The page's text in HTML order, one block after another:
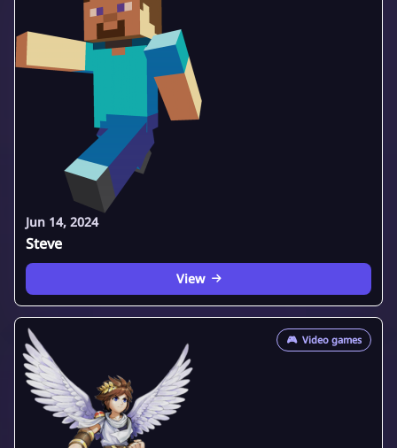
Jun 14, 2024
Steve
View
🎮 Video games